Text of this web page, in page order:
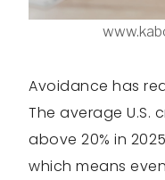
Avoidance has
The average U.S.
above 20% in
which means